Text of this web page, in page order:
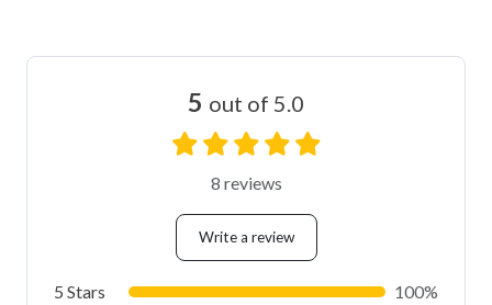
5 out of 5.0
8 reviews
Write a review
5 Stars
100%